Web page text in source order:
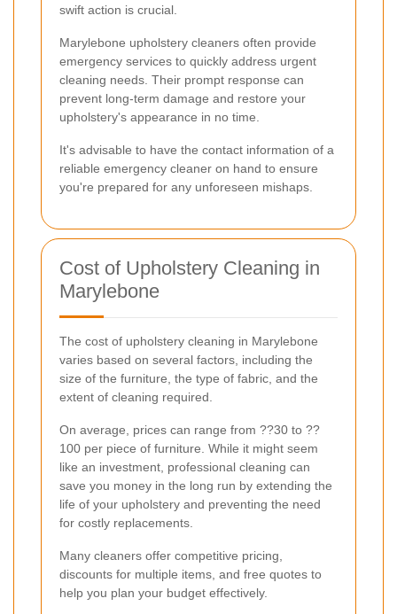
swift action is crucial.
Marylebone upholstery cleaners often provide
emergency services to quickly address urgent
cleaning needs. Their prompt response can
prevent long-term damage and restore your
upholstery's appearance in no time.
It's advisable to have the contact information of a
reliable emergency cleaner on hand to ensure
you're prepared for any unforeseen mishaps.
Cost of Upholstery Cleaning in
Marylebone
The cost of upholstery cleaning in Marylebone
varies based on several factors, including the
size of the furniture, the type of fabric, and the
extent of cleaning required.
On average, prices can range from ??30 to ??
100 per piece of furniture. While it might seem
like an investment, professional cleaning can
save you money in the long run by extending the
life of your upholstery and preventing the need
for costly replacements.
Many cleaners offer competitive pricing,
discounts for multiple items, and free quotes to
help you plan your budget effectively.